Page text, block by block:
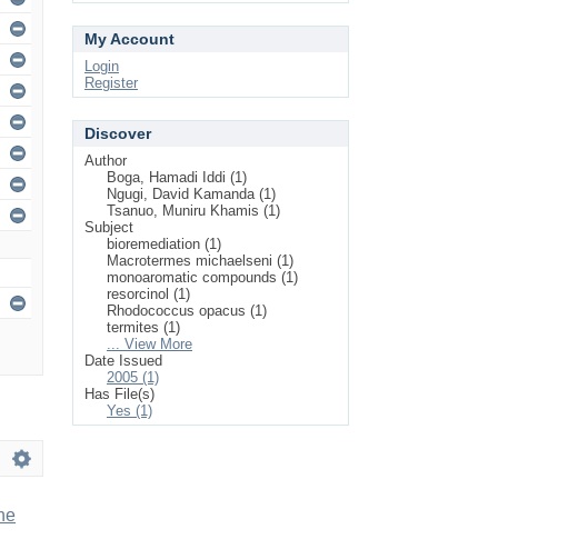
My Account
Login
Register
Discover
Author
Boga, Hamadi Iddi (1)
Ngugi, David Kamanda (1)
Tsanuo, Muniru Khamis (1)
Subject
bioremediation (1)
Macrotermes michaelseni (1)
monoaromatic compounds (1)
resorcinol (1)
Rhodococcus opacus (1)
termites (1)
... View More
Date Issued
2005 (1)
Has File(s)
Yes (1)